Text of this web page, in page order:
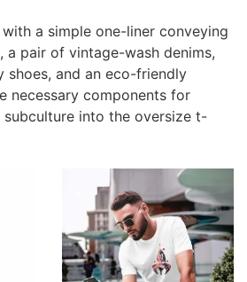
a simple one-liner conveying
a pair of vintage-wash denims,
and an eco-friendly
necessary components for
subculture into the oversize t-